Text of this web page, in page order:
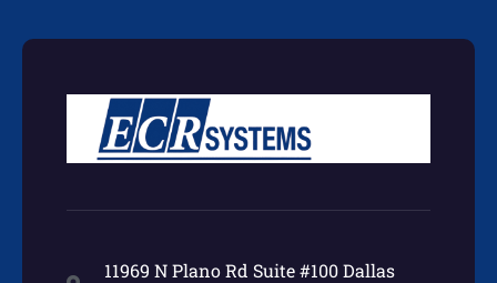
11969 N Plano Rd Suite #100 Dallas